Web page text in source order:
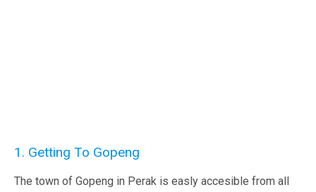
1. Getting To Gopeng
The town of Gopeng in Perak is easly accesible from all